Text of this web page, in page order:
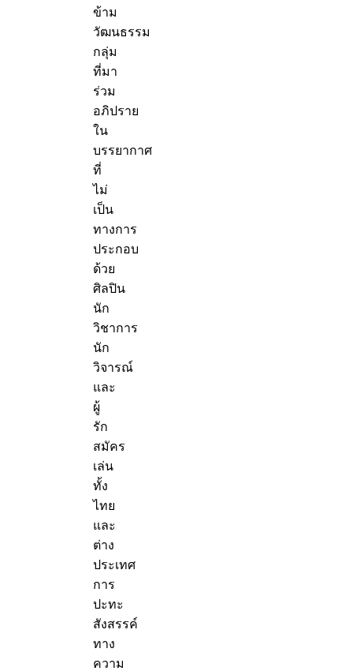
ข้าม
วัฒนธรรม
กลุ่ม
ที่มา
ร่วม
อภิปราย
ใน
บรรยากาศ
ที่
ไม่
เป็น
ทางการ
ประกอบ
ด้วย
ศิลปิน
นัก
วิชาการ
นัก
วิจารณ์
และ
ผู้
รัก
สมัคร
เล่น
ทั้ง
ไทย
และ
ต่าง
ประเทศ
การ
ปะทะ
สังสรรค์
ทาง
ความ